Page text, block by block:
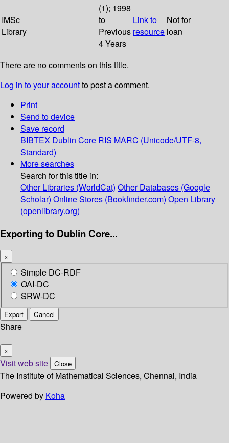
IMSc
Library
(1); 1998
to
Previous
4 Years
Link to
resource
Not for
loan
There are no comments on this title.
Log in to your accountto post a comment.
Print
Send to device
Save record
BIBTEX Dublin Core RIS MARC (Unicode/UTF-8,
Standard)
More searches
Search for this title in:
Other Libraries (WorldCat) Other Databases (Google
Scholar) Online Stores (Bookfinder.com) Open Library
(openlibrary.org)
Exporting to Dublin Core...
×
Simple DC-RDF
OAI-DC
SRW-DC
Export Cancel
Share
×
Visit web site Close
The Institute of Mathematical Sciences, Chennai, India
Powered by Koha